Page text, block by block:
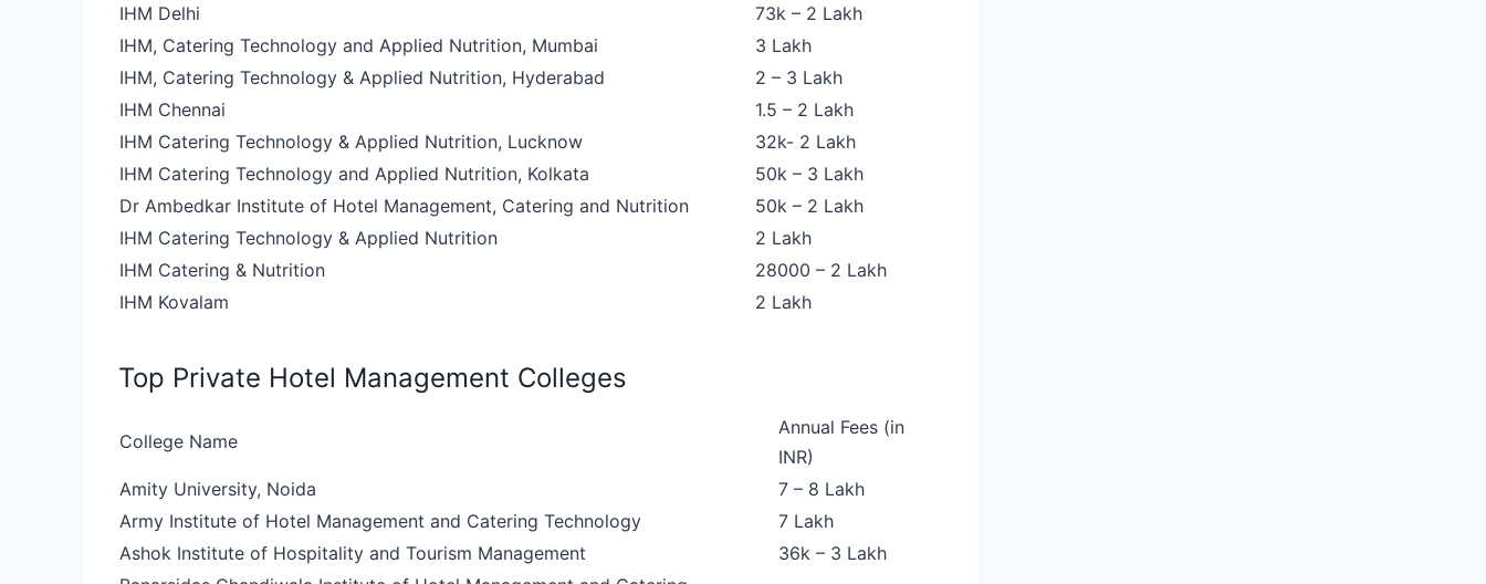
IHM Delhi
73k – 2 Lakh
IHM, Catering Technology and Applied Nutrition, Mumbai
3 Lakh
IHM, Catering Technology & Applied Nutrition, Hyderabad
2 – 3 Lakh
IHM Chennai
1.5 – 2 Lakh
IHM Catering Technology & Applied Nutrition, Lucknow
32k- 2 Lakh
IHM Catering Technology and Applied Nutrition, Kolkata
50k – 3 Lakh
Dr Ambedkar Institute of Hotel Management, Catering and Nutrition
50k – 2 Lakh
IHM Catering Technology & Applied Nutrition
2 Lakh
IHM Catering & Nutrition
28000 – 2 Lakh
IHM Kovalam
2 Lakh
Top Private Hotel Management Colleges
College Name
Annual Fees (in
INR)
Amity University, Noida
7 – 8 Lakh
Army Institute of Hotel Management and Catering Technology
7 Lakh
Ashok Institute of Hospitality and Tourism Management
36k – 3 Lakh